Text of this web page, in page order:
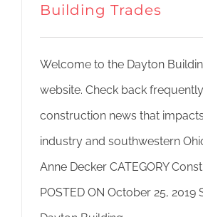
Building Trades
Welcome to the Dayton
website. Check back
construction news that
industry and southwestern
Anne Decker CATEGORY
POSTED ON October 25, 2019